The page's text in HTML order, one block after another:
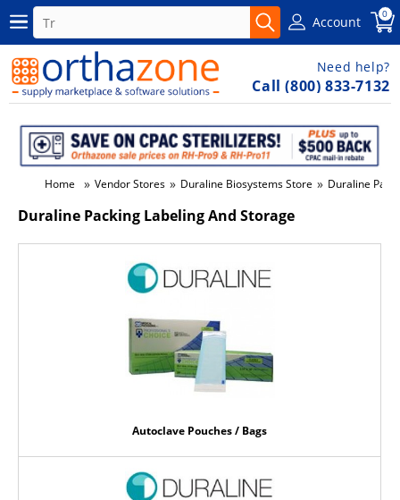
Account 0
Need help?
Call (800) 833-7132
Home » Vendor Stores » Duraline Biosystems Store » Duraline
Duraline Packing Labeling And Storage
Autoclave Pouches / Bags